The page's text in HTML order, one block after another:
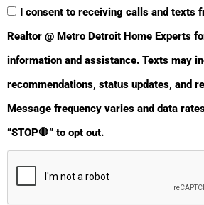
O
R
T
📚Guides
I consent to receiving calls and texts
Realtor @ Metro Detroit Home Experts
information and assistance. Texts may
recommendations, status updates, and
Message frequency varies and data
“STOP🛑” to opt out.